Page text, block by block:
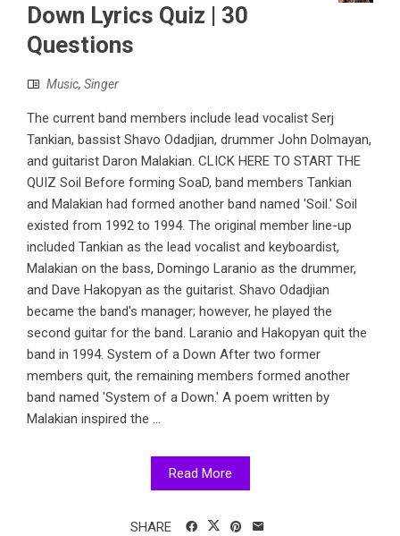
Down Lyrics Quiz | 30
Questions
Music, Singer
The current band members include lead vocalist Serj
Tankian, bassist Shavo Odadjian, drummer John Dolmayan,
and guitarist Daron Malakian. CLICK HERE TO START THE
QUIZ Soil Before forming SoaD, band members Tankian
and Malakian had formed another band named 'Soil.' Soil
existed from 1992 to 1994. The original member line-up
included Tankian as the lead vocalist and keyboardist,
Malakian on the bass, Domingo Laranio as the drummer,
and Dave Hakopyan as the guitarist. Shavo Odadjian
became the band's manager; however, he played the
second guitar for the band. Laranio and Hakopyan quit the
band in 1994. System of a Down After two former
members quit, the remaining members formed another
band named 'System of a Down.' A poem written by
Malakian inspired the ...
Read More
SHARE